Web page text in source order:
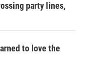
party lines,
to love the